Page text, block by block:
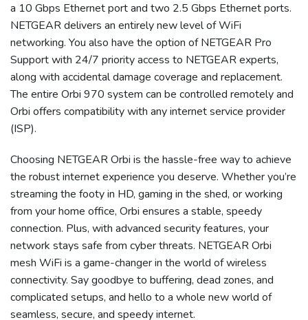
a 10 Gbps Ethernetport and two 2.5 Gbps Ethernetports.
NETGEAR delivers an entirely new level of WiFi
networking. You also have the option of NETGEAR Pro
Support with 24/7 priority access to NETGEAR experts,
along with accidental damage coverage and replacement.
The entire Orbi 970 system can be controlled remotely and
Orbi offers compatibility with any internet service provider
(ISP).
Choosing NETGEAR Orbi is the hassle-free way to achieve
the robust internet experience you deserve. Whether you’re
streaming the footy in HD, gaming in the shed, or working
from your home office, Orbi ensures a stable, speedy
connection. Plus, with advanced security features, your
network stays safe from cyber threats. NETGEAR Orbi
mesh WiFi is a game-changer in the world of wireless
connectivity. Say goodbye to buffering, dead zones, and
complicated setups, and hello to a whole new world of
seamless, secure, and speedy internet.